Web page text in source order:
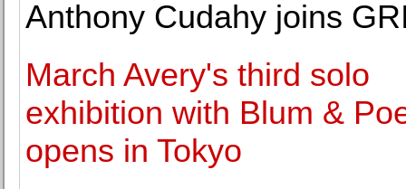
Anthony Cudahy joins
March Avery's third solo
exhibition with Blum &
opens in Tokyo